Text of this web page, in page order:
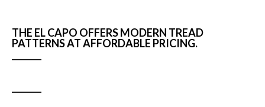
THE EL CAPO OFFERS MODERN TREAD
PATTERNS AT AFFORDABLE PRICING.